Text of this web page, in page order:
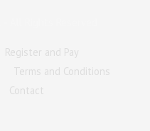
Register and Pay
Terms and Conditions
Contact